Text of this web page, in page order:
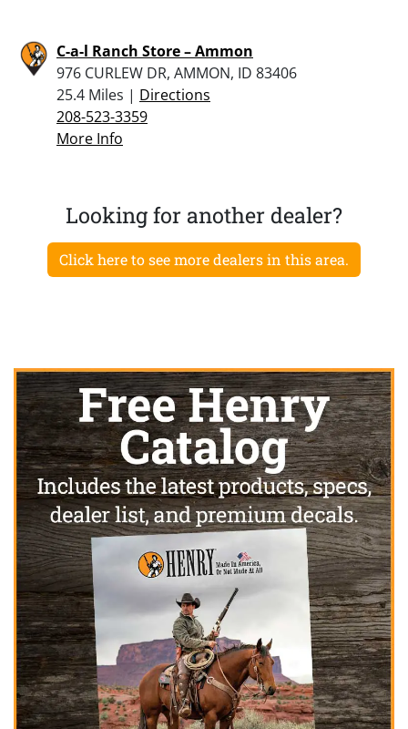
C-a-l Ranch Store – Ammon
976 CURLEW DR, AMMON, ID 83406
25.4 Miles | Directions
208-523-3359
More Info
Looking for another dealer?
Click here to see more dealers in this area.